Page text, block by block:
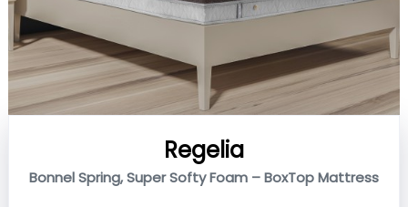
Regelia
Bonnel Spring, Super Softy Foam – BoxTop Mattress